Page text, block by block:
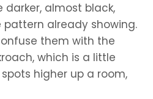
darker, almost black,
already showing.
them with the
which is a little
higher up a room,